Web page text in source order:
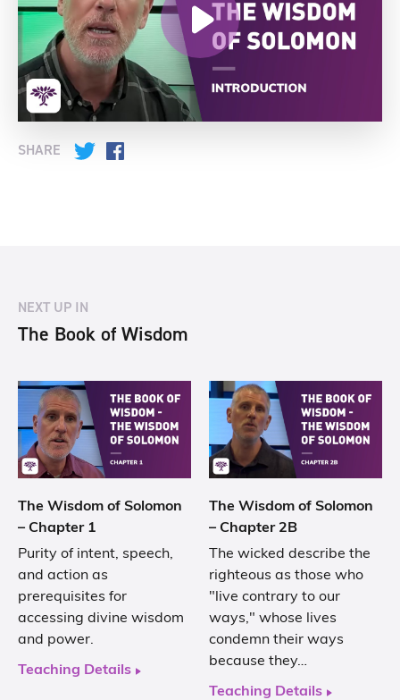
SHARE Twitter
NEXT UP IN
The Book of Wisdom
The Wisdom of Solomon
– Chapter 1
Purity of intent, speech,
and action as
prerequisites for
accessing divine wisdom
and power.
Teaching Details
The Wisdom of Solomon
– Chapter 2B
The wicked describe the
righteous as those who
"live contrary to our
ways," whose lives
condemn their ways
because they…
Teaching Details